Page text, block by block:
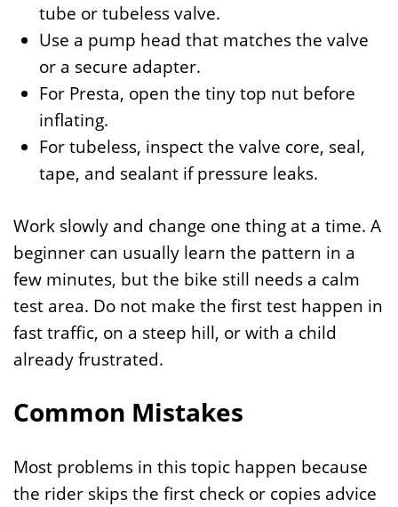
tube or tubeless valve.
Use a pump head that matches the valve
or a secure adapter.
For Presta, open the tiny top nut before
inflating.
For tubeless, inspect the valve core, seal,
tape, and sealant if pressure leaks.
Work slowly and change one thing at a time. A
beginner can usually learn the pattern in a
few minutes, but the bike still needs a calm
test area. Do not make the first test happen in
fast traffic, on a steep hill, or with a child
already frustrated.
Common Mistakes
Most problems in this topic happen because
the rider skips the first check or copies advice